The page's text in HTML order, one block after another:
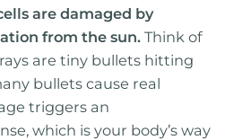
are damaged by
from the sun. Think of
are tiny bullets hitting
bullets cause real
triggers an
which is your body’s way